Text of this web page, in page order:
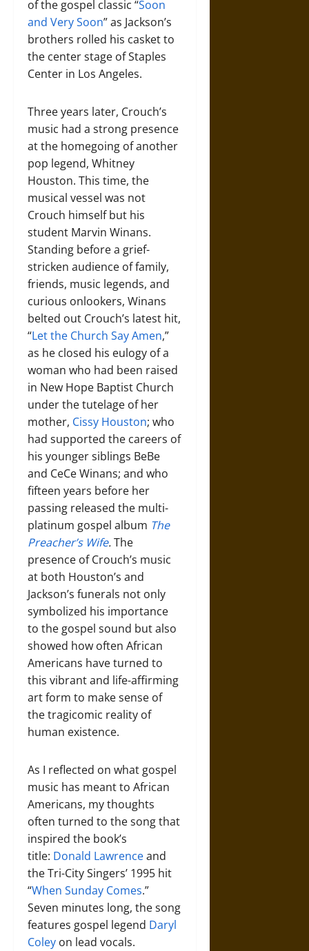
of the gospel classic “Soon
and Very Soon” as Jackson’s
brothers rolled his casket to
the center stage of Staples
Center in Los Angeles.
Three years later, Crouch’s
music had a strong presence
at the homegoing of another
pop legend, Whitney
Houston. This time, the
musical vessel was not
Crouch himself but his
student Marvin Winans.
Standing before a grief-
stricken audience of family,
friends, music legends, and
curious onlookers, Winans
belted out Crouch’s latest hit,
“Let the Church Say Amen,”
as he closed his eulogy of a
woman who had been raised
in New Hope Baptist Church
under the tutelage of her
mother, Cissy Houston; who
had supported the careers of
his younger siblings BeBe
and CeCe Winans; and who
fifteen years before her
passing released the multi-
platinum gospel album The
Preacher’s Wife.The
presence of Crouch’s music
at both Houston’s and
Jackson’s funerals not only
symbolized his importance
to the gospel sound but also
showed how often African
Americans have turned to
this vibrant and life-affirming
art form to make sense of
the tragicomic reality of
human existence.
As I reflected on what gospel
music has meant to African
Americans, my thoughts
often turned to the song that
inspired the book’s
title: Donald Lawrenceand
the Tri-City Singers’ 1995 hit
“When Sunday Comes.”
Seven minutes long, the song
features gospel legend Daryl
Coley on lead vocals.